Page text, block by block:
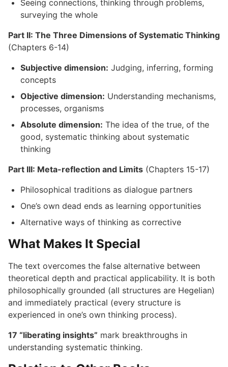
Seeing connections, thinking through problems,
surveying the whole
Part II: The Three Dimensions of Systematic Thinking
(Chapters 6-14)
Subjective dimension: Judging, inferring, forming
concepts
Objective dimension: Understanding mechanisms,
processes, organisms
Absolute dimension: The idea of the true, of the
good, systematic thinking about systematic
thinking
Part III: Meta-reflection and Limits (Chapters 15-17)
Philosophical traditions as dialogue partners
One’s own dead ends as learning opportunities
Alternative ways of thinking as corrective
What Makes It Special
The text overcomes the false alternative between
theoretical depth and practical applicability. It is both
philosophically grounded (all structures are Hegelian)
and immediately practical (every structure is
experienced in one’s own thinking process).
17 “liberating insights” mark breakthroughs in
understanding systematic thinking.